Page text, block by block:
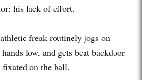
his lack of effort.
freak routinely jogs on
low, and gets beat backdoor
fixated on the ball.